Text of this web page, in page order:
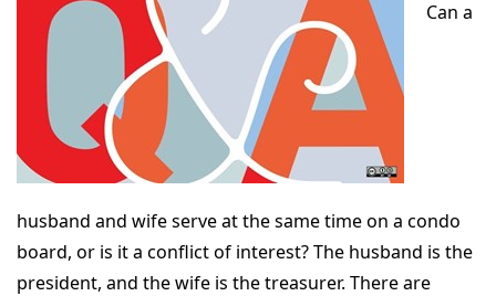
Can a
husband and wife serve at the same time on a condo
board, or is it a conflict of interest? The husband is the
president, and the wife is the treasurer. There are